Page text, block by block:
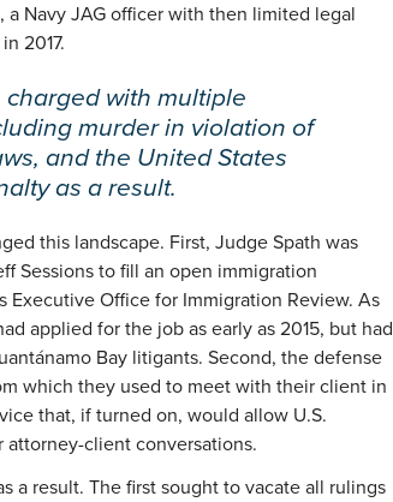
a Navy JAG officer with then limited legal
2017.
with multiple
murder in violation of
and the United States
as a result.
this landscape. First, Judge Spath was
Sessions to fill an open immigration
Executive Office for Immigration Review. As
applied for the job as early as 2015, but had
Bay litigants. Second, the defense
which they used to meet with their client in
that, if turned on, would allow U.S.
client conversations.
a result. The first sought to vacate all rulings